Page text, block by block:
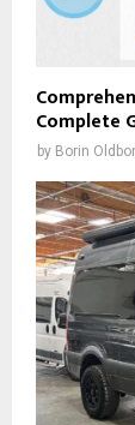
Complete
by Borin